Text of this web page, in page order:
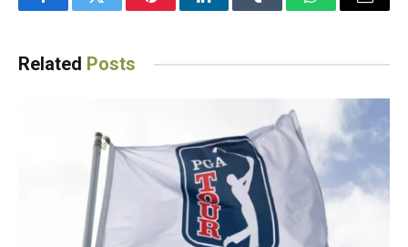
FacebookTwitter PinterestLinkedInTumblr WhatsAppEmail
Related Posts